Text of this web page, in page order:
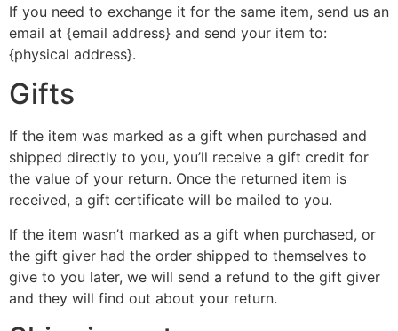
If you need to exchange it for the same item, send us an
email at {email address} and send your item to:
{physical address}.
Gifts
If the item was marked as a gift when purchased and
shipped directly to you, you’ll receive a gift credit for
the value of your return. Once the returned item is
received, a gift certificate will be mailed to you.
If the item wasn’t marked as a gift when purchased, or
the gift giver had the order shipped to themselves to
give to you later, we will send a refund to the gift giver
and they will find out about your return.